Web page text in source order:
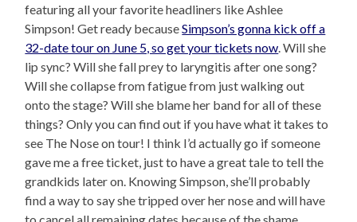
featuring all your favorite headliners like Ashlee
Simpson! Get ready becauseSimpson’s gonna kick off a
32-date tour on June 5, so get your tickets now . Will she
lip sync? Will she fall prey to laryngitis after one song?
Will she collapse from fatigue from just walking out
onto the stage? Will she blame her band for all of these
things? Only you can find out if you have what it takes to
see The Nose on tour! I think I’d actually go if someone
gave me a free ticket, just to have a great tale to tell the
grandkids later on. Knowing Simpson, she’ll probably
find a way to say she tripped over her nose and will have
to cancel all remaining dates because of the shame.